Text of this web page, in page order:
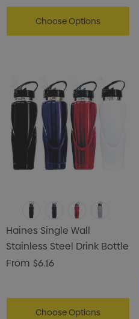
Choose Options
Haines Single Wall
Stainless Steel Drink Bottle
From $6.16
Choose Options